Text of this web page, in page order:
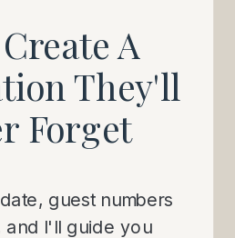
A
They'll
Forget
guest numbers
and I'll guide you